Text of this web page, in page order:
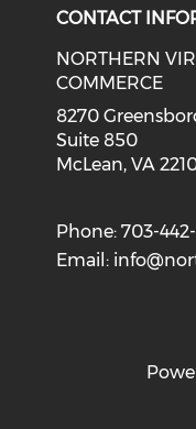
CONTACT
NORTHERN
COMMERCE
8270
Suite 850
McLean, VA
Phone: 703-
Email: